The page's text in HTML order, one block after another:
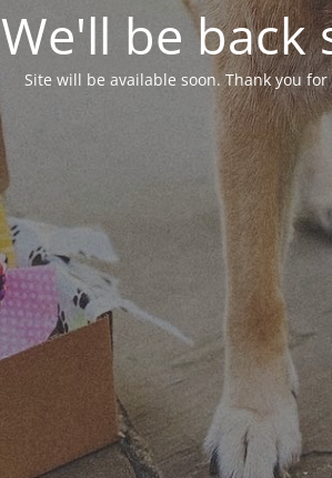
We'll be back
Site will be available soon. Thank you